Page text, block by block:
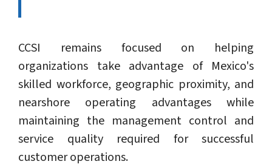
CCSI remains focused on helping
organizations take advantage of Mexico's
skilled workforce, geographic proximity, and
nearshore operating advantages while
maintaining the management control and
service quality required for successful
customer operations.